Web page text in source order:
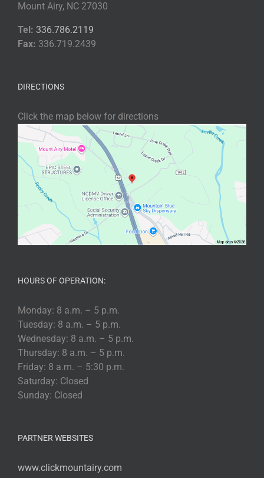
Mount Airy, NC 27030
Tel: 336.786.2119
Fax: 336.719.2439
DIRECTIONS
Click the map below for directions
HOURS OF OPERATION:
Monday: 8 a.m. – 5 p.m.
Tuesday: 8 a.m. – 5 p.m.
Wednesday: 8 a.m. – 5 p.m.
Thursday: 8 a.m. – 5 p.m.
Friday: 8 a.m. – 5:30 p.m.
Saturday: Closed
Sunday: Closed
PARTNER WEBSITES
www.clickmountairy.com